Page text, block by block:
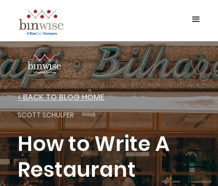
< BACK TO BLOG HOME
SCOTT SCHULFER
How to Write A
Restaurant